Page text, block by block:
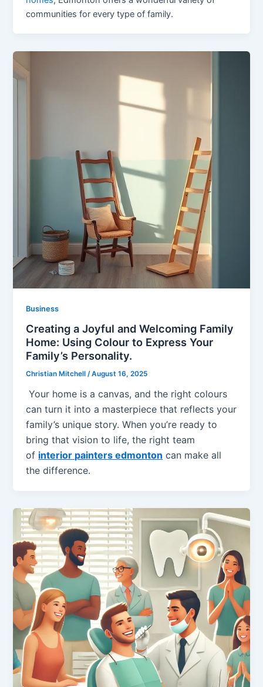
communities for every type of family.
Business
Creating a Joyful and Welcoming Family
Home: Using Colour to Express Your
Family’s Personality.
Christian Mitchell/August 16, 2025
Your home is a canvas, and the right colours
can turn it into a masterpiece that reflects your
family’s unique story. When you’re ready to
bring that vision to life, the right team
of interior painters edmonton can make all
the difference.